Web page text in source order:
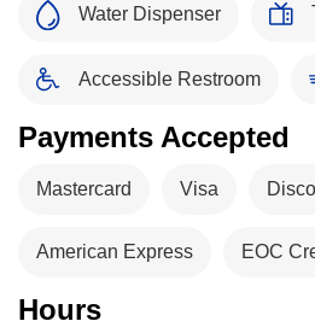
Water Dispenser
Accessible Restroom
Payments Accepted
Mastercard Visa
American Express EOC
Hours